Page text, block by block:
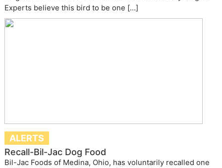
Experts believe this bird to be one […]
ALERTS
Recall-Bil-Jac Dog Food
Bil-Jac Foods of Medina, Ohio, has voluntarily recalled one